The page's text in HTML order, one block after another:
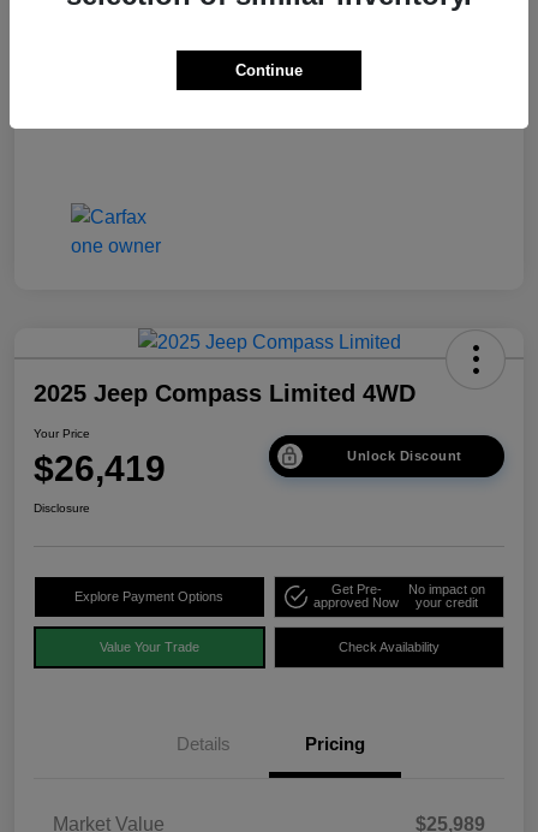
2025 Jeep Compass Limited 4WD
Your Price
$26,419 Unlock Discount
Disclosure
Explore Payment Options
Get Pre-
approved Now
No impact on
your credit
Value Your Trade Check Availability
Details Pricing
Market Value
$25,989
Continue